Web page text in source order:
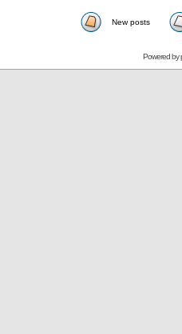
New posts
Powered by